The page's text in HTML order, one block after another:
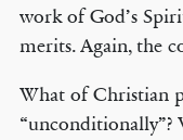
work of God’s
merits. Again, the
What of Christian
“unconditionally”?